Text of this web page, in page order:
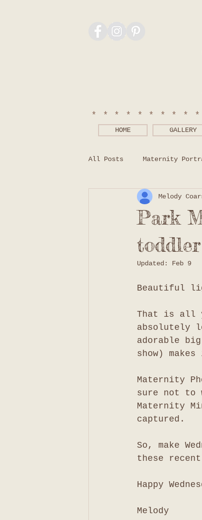
HOME GALLERY
All Posts Maternity
Photography Tips
Park
Melody
Updated: Feb 9
Beautiful
That is all
absolutely
adorable
show)
Maternity
sure not to
Maternity
captured.
So, make
these
Happy
Melody